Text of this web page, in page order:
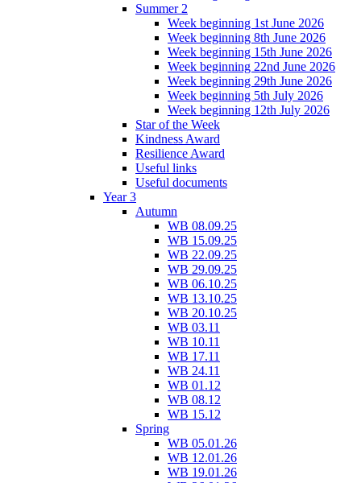
Summer 2
Week beginning 1st June 2026
Week beginning 8th June 2026
Week beginning 15th June 2026
Week beginning 22nd June 2026
Week beginning 29th June 2026
Week beginning 5th July 2026
Week beginning 12th July 2026
Star of the Week
Kindness Award
Resilience Award
Useful links
Useful documents
Year 3
Autumn
WB 08.09.25
WB 15.09.25
WB 22.09.25
WB 29.09.25
WB 06.10.25
WB 13.10.25
WB 20.10.25
WB 03.11
WB 10.11
WB 17.11
WB 24.11
WB 01.12
WB 08.12
WB 15.12
Spring
WB 05.01.26
WB 12.01.26
WB 19.01.26